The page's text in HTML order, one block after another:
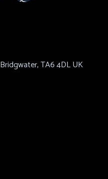
Bridgwater,TA6 4DLUK